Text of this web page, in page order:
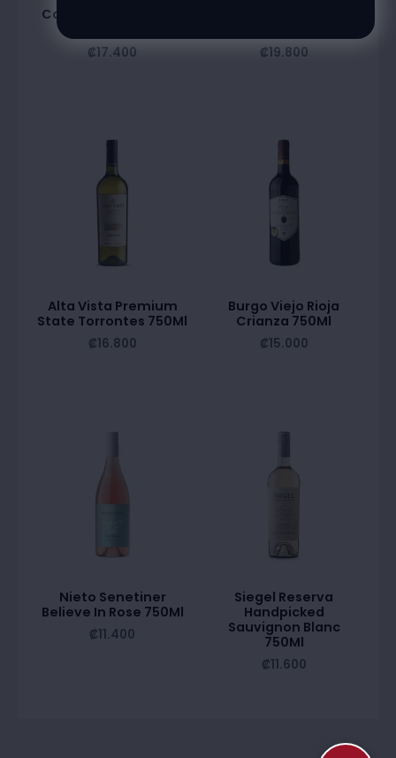
Caberbet Sauvignon
₡17.400 ₡19.800
Alta Vista Premium
State Torrontes 750Ml
₡16.800
Burgo Viejo Rioja
Crianza 750Ml
₡15.000
Nieto Senetiner
Believe In Rose 750Ml
₡11.400
Siegel Reserva
Handpicked
Sauvignon Blanc
750Ml
₡11.600